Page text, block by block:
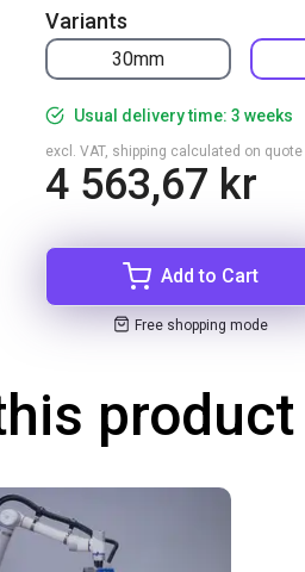
Variants
30mm
Usual delivery time: 3 weeks
4 563,67 kr
excl. VAT, shipping calculated on quote
Add to Cart
Free shopping mode
product